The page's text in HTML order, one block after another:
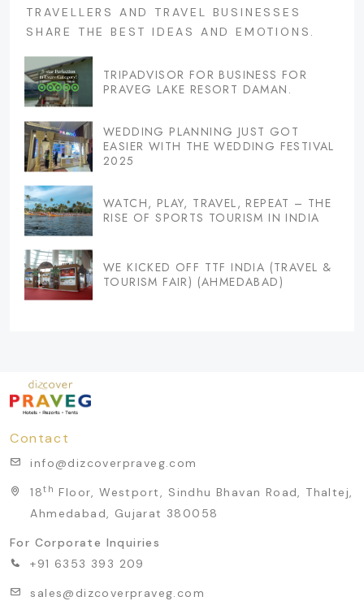
TRAVELLERS AND TRAVEL BUSINESSES
SHARE THE BEST IDEAS AND EMOTIONS.
TRIPADVISOR FOR BUSINESS FOR
PRAVEG LAKE RESORT DAMAN.
WEDDING PLANNING JUST GOT
EASIER WITH THE WEDDING FESTIVAL
2025
WATCH, PLAY, TRAVEL, REPEAT – THE
RISE OF SPORTS TOURISM IN INDIA
WE KICKED OFF TTF INDIA (TRAVEL &
TOURISM FAIR) (AHMEDABAD)
Contact
info@dizcoverpraveg.com
18th Floor, Westport, Sindhu Bhavan Road, Thaltej,
Ahmedabad, Gujarat 380058
For Corporate Inquiries
+91 6353 393 209
sales@dizcoverpraveg.com